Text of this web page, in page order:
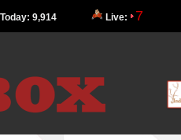
Today: 9,914 Live: 7